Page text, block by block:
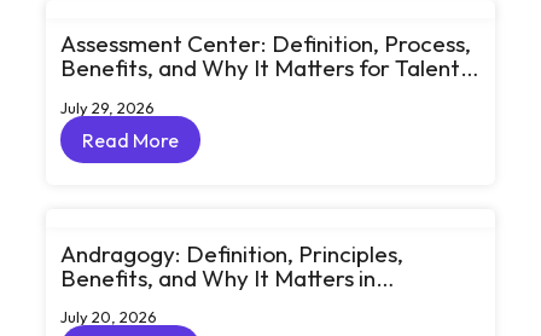
Assessment Center: Definition, Process,
Benefits, and Why It Matters for Talent
July 29, 2026
Read More
Read More
Andragogy: Definition, Principles,
Benefits, and Why It Matters in
July 20, 2026